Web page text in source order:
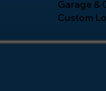
Garage &
Custom